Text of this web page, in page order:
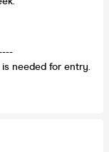
needed for entry.